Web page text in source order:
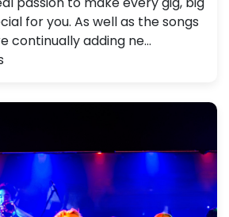
for you. As well as the songs
continually adding ne…